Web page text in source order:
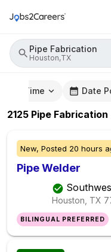
Pipe Fabrication
Houston,TX
Time Date
2125 Pipe Fabrication
New, Posted 20 hours
Pipe Welder
Houston, TX
BILINGUAL PREFERRED